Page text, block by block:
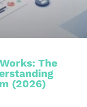
The
(2026)